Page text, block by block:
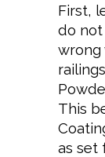
First,
do
wrong
This
as set